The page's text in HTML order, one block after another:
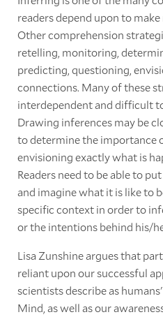
readers depend upon to
Other comprehension
retelling, monitoring,
predicting, questioning,
connections. Many of these
interdependent and difficult
Drawing inferences may be
to determine the importance
envisioning exactly what is
Readers need to be able to
and imagine what it is like to
specific context in order to
or the intentions behind his/
Lisa Zunshine argues that
reliant upon our successful
scientists describe as
Mind, as well as our